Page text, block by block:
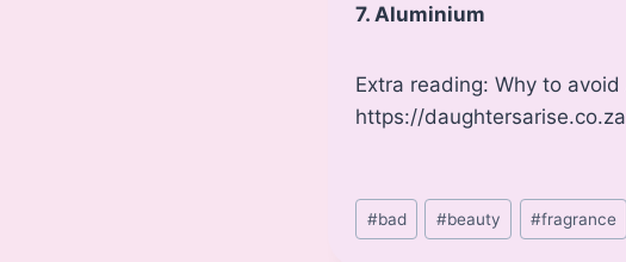
7. Aluminium
Extra reading: Why to
https://
Post
Tags:
#bad #beauty #fragrance